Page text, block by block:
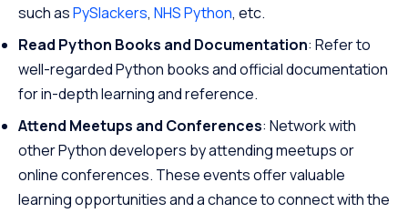
such asPySlackers, NHS Python, etc.
Read Python Books and Documentation: Refer to
well-regarded Python books and official documentation
for in-depth learning and reference.
Attend Meetups and Conferences: Network with
other Python developers by attending meetups or
online conferences. These events offer valuable
learning opportunities and a chance to connect with the